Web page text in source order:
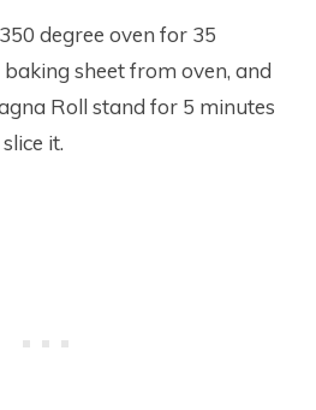
degree oven for 35
sheet from oven, and
Roll stand for 5 minutes
it.